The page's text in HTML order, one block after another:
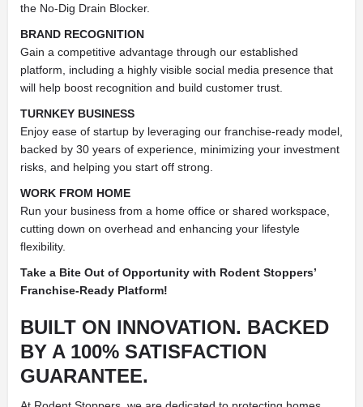
the No-Dig Drain Blocker.
BRAND RECOGNITION
Gain a competitive advantage through our established
platform, including a highly visible social media presence that
will help boost recognition and build customer trust.
TURNKEY BUSINESS
Enjoy ease of startup by leveraging our franchise-ready model,
backed by 30 years of experience, minimizing your investment
risks, and helping you start off strong.
WORK FROM HOME
Run your business from a home office or shared workspace,
cutting down on overhead and enhancing your lifestyle
flexibility.
Take a Bite Out of Opportunity with Rodent Stoppers’
Franchise-Ready Platform!
BUILT ON INNOVATION. BACKED
BY A 100% SATISFACTION
GUARANTEE.